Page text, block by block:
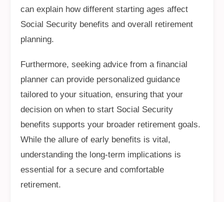
can explain how different starting ages affect
Social Security benefits and overall retirement
planning.
Furthermore, seeking advice from a financial
planner can provide personalized guidance
tailored to your situation, ensuring that your
decision on when to start Social Security
benefits supports your broader retirement goals.
While the allure of early benefits is vital,
understanding the long-term implications is
essential for a secure and comfortable
retirement.